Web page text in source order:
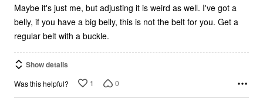
Maybe it's just me, but adjusting it is weird as well. I've got a
belly, if you have a big belly, this is not the belt for you. Get a
regular belt with a buckle.
Show details
Was this helpful? 1 0